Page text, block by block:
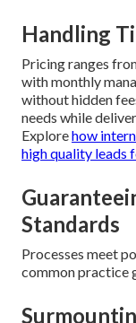
Handling
Pricing ranges
with monthly
without hidden
needs while
Explorehow
high quality leads
Standards
Processes meet
common practice